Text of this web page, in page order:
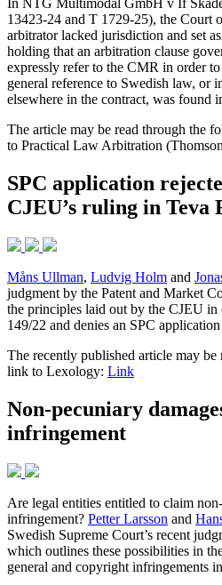
In NTG Multimodal GmbH v If
13423-24 and T 1729-25), the Court
arbitrator lacked jurisdiction and set
holding that an arbitration clause
expressly refer to the CMR in order
general reference to Swedish law, or
elsewhere in the contract, was found
The article may be read through the
to Practical Law Arbitration
SPC application
CJEU’s ruling in Teva
Måns Ullman, Ludvig Holm and
judgment by the Patent and Market
the principles laid out by the CJEU in
149/22 and denies an SPC
The recently published article may
link to Lexology: Link
Non-pecuniary
infringement
Are legal entities entitled to claim
infringement? Petter Larsson and
Swedish Supreme Court’s recent
which outlines these possibilities in
general and copyright infringements